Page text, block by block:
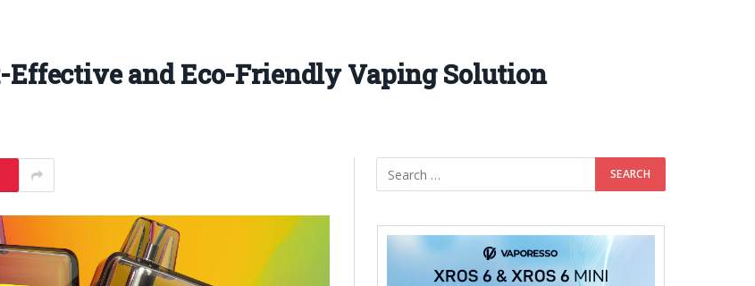
Effective and Eco-Friendly Vaping Solution